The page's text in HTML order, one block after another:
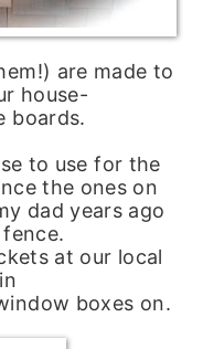
are made to
house-
boards.
to use for the
the ones on
dad years ago
at our local
boxes on.